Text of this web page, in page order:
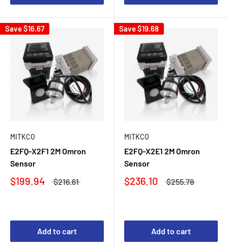
Save$16.67
MITKCO
E2FQ-X2F1 2M Omron
Sensor
$199.94 $216.61
Add to cart
Save$19.68
MITKCO
E2FQ-X2E1 2M Omron
Sensor
$236.10 $255.78
Add to cart